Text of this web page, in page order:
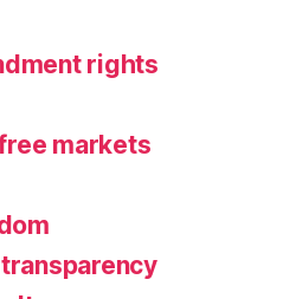
rights
markets